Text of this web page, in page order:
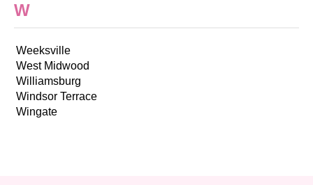
W
Weeksville
West Midwood
Williamsburg
Windsor Terrace
Wingate